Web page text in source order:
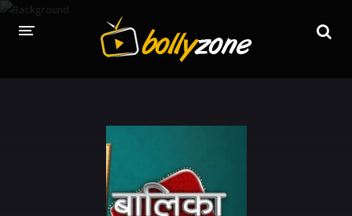
LATEST EPISODES
TV CHANNELS
TV SERIALS INDEX